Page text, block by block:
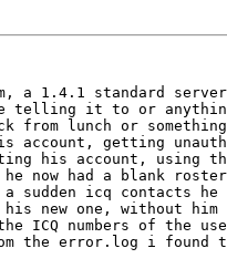
a 1.4.1 standard server
telling it to or
from lunch or
account, getting
his account, using
now had a blank
sudden icq contacts he
new one, without him
ICQ numbers of the
the error.log i